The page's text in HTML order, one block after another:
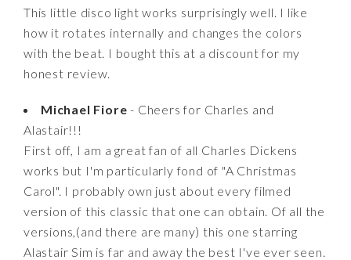
This little disco light works surprisingly well. I like
how it rotates internally and changes the colors
with the beat. I bought this at a discount for my
honest review.
Michael Fiore - Cheers for Charles and
Alastair!!!
First off, I am a great fan of all Charles Dickens
works but I'm particularly fond of "A Christmas
Carol". I probably own just about every filmed
version of this classic that one can obtain. Of all the
versions,(and there are many) this one starring
Alastair Sim is far and away the best I've ever seen.